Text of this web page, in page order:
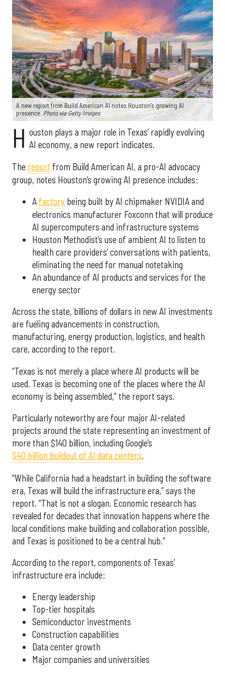
A new report from Build American AI notes Houston’s growing AI
presence. Photo via Getty Images
H ouston plays a major role in Texas’ rapidly evolving
AI economy, a new report indicates.
The report from Build American AI, a pro-AI advocacy
group, notes Houston’s growing AI presence includes:
A factory being built by AI chipmaker NVIDIA and
electronics manufacturer Foxconn that will produce
AI supercomputers and infrastructure systems
Houston Methodist’s use of ambient AI to listen to
health care providers’ conversations with patients,
eliminating the need for manual notetaking
An abundance of AI products and services for the
energy sector
Across the state, billions of dollars in new AI investments
are fueling advancements in construction,
manufacturing, energy production, logistics, and health
care, according to the report.
“Texas is not merely a place where AI products will be
used. Texas is becoming one of the places where the AI
economy is being assembled,” the report says.
Particularly noteworthy are four major AI-related
projects around the state representing an investment of
more than $140 billion, including Google’s
$40 billion buildout of AI data centers.
“While California had a headstart in building the software
era, Texas will build the infrastructure era,” says the
report. “That is not a slogan. Economic research has
revealed for decades that innovation happens where the
local conditions make building and collaboration possible,
and Texas is positioned to be a central hub.”
According to the report, components of Texas’
infrastructure era include:
Energy leadership
Top-tier hospitals
Semiconductor investments
Construction capabilities
Data center growth
Major companies and universities